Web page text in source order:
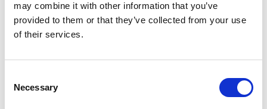
may combine it with other information that you’ve
provided to them or that they’ve collected from your use
of their services.
Selection
Necessary